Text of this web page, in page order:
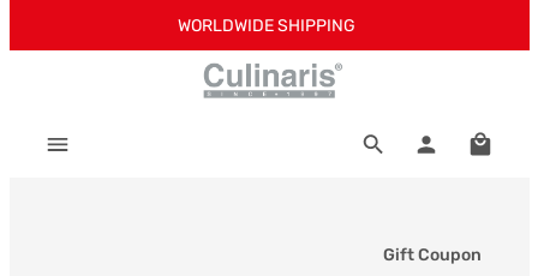
Skip to main contentWORLDWIDE SHIPPING
Gift Coupon